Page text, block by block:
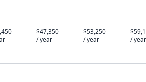
$47,350
/ year
$53,250
/ year
/ year